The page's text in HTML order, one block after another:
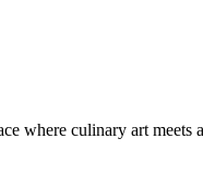
where culinary art meets